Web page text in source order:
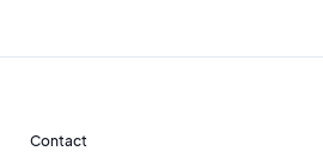
Contact